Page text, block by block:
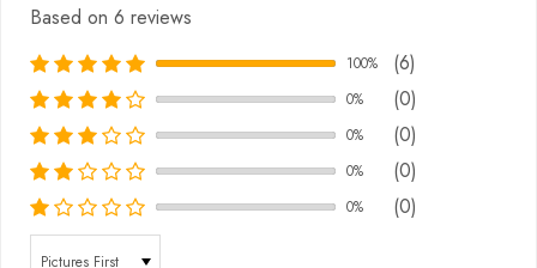
Based on 6 reviews
100% (6)
0% (0)
0% (0)
0% (0)
0%
(0)